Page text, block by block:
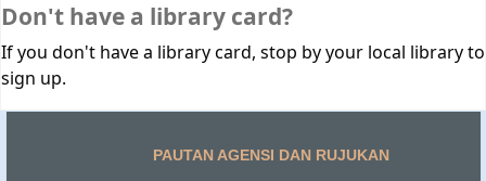
Don't have a library card?
If you don't have a library card, stop by your local library to
sign up.
PAUTAN AGENSI DAN RUJUKAN